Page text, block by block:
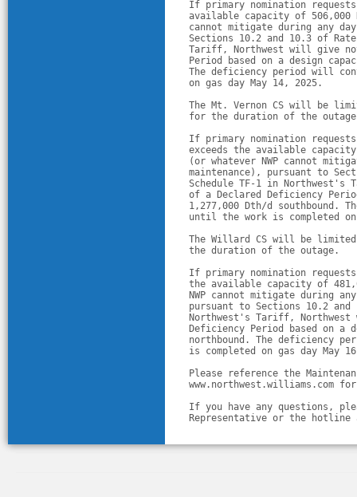
If primary nomination
available capacity of 506,000
cannot mitigate during any
Sections 10.2 and 10.3 of
Tariff, Northwest will give
Period based on a design
The deficiency period will
on gas day May 14, 2025.
The Mt. Vernon CS will be
for the duration of the
If primary nomination
exceeds the available
(or whatever NWP cannot
maintenance), pursuant to
Schedule TF-1 in
of a Declared Deficiency
1,277,000 Dth/d southbound.
until the work is completed
The Willard CS will be
the duration of the outage.
If primary nomination
the available capacity of
NWP cannot mitigate during
pursuant to Sections 10.2
Northwest's Tariff,
Deficiency Period based on a
northbound. The deficiency
is completed on gas day May
Please reference the
www.northwest.williams.com
If you have any questions,
Representative or the hotline